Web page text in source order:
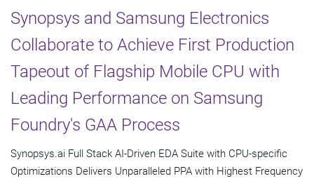
Synopsys and Samsung Electronics
Collaborate to Achieve First Production
Tapeout of Flagship Mobile CPU with
Leading Performance on Samsung
Foundry's GAA Process
Synopsys.ai Full Stack AI-Driven EDA Suite with CPU-specific
Optimizations Delivers Unparalleled PPA with Highest Frequency